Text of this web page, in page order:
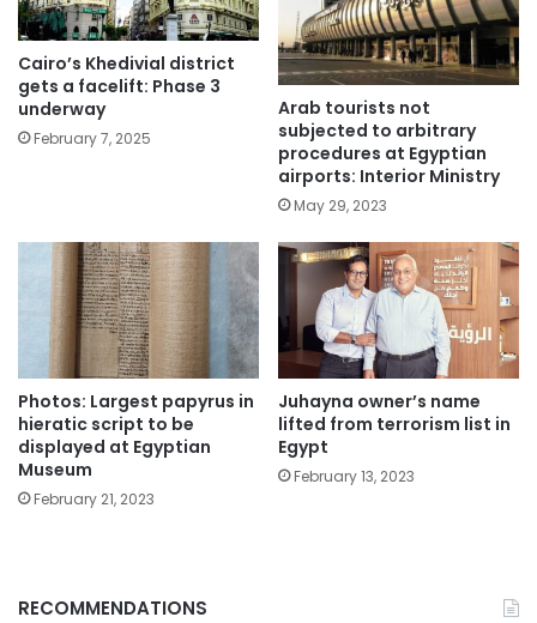
Cairo’s Khedivial district
gets a facelift: Phase 3
underway
February 7, 2025
Arab tourists not
subjected to arbitrary
procedures at Egyptian
airports: Interior Ministry
May 29, 2023
Photos: Largest papyrus in
hieratic script to be
displayed at Egyptian
Museum
February 21, 2023
Juhayna owner’s name
lifted from terrorism list in
Egypt
February 13, 2023
RECOMMENDATIONS